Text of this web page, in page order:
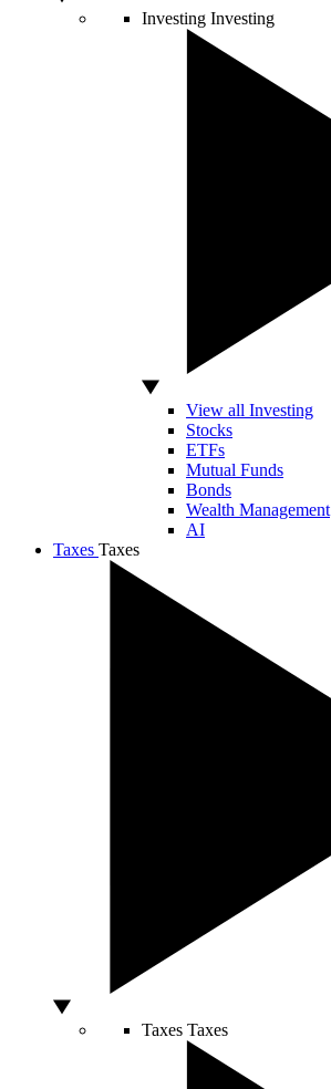
Investing Investing
View all Investing
Stocks
ETFs
Mutual Funds
Bonds
Wealth Management
AI
Taxes Taxes
Taxes Taxes